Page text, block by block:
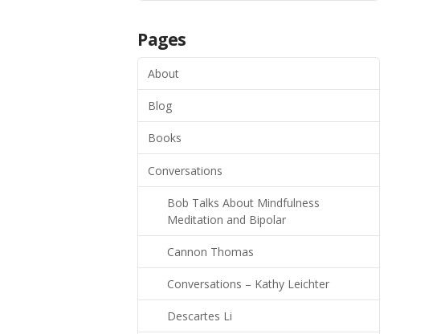
Pages
About
Blog
Books
Conversations
Bob Talks About Mindfulness
Meditation and Bipolar
Cannon Thomas
Conversations – Kathy Leichter
Descartes Li